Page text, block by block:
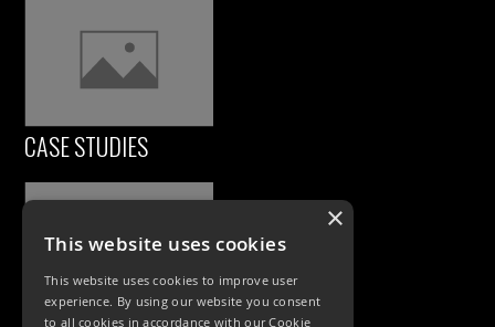
CASE STUDIES
×
This website uses cookies
This website uses cookies to improve user
experience. By using our website you consent
to all cookies in accordance with our Cookie